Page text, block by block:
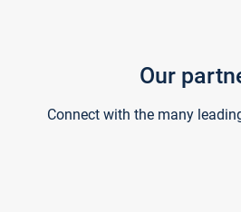
Our
Connect with the many